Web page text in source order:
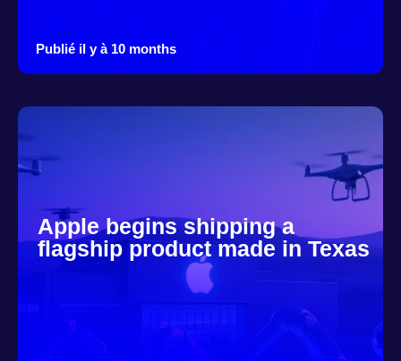
Publié il y à 10 months
Apple begins shipping a
flagship product made in Texas